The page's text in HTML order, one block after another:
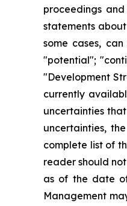
proceedings
statements
some cases,
"potential";
"Development
currently
uncertainties
uncertainties,
complete list of
reader should
as of the date
Management